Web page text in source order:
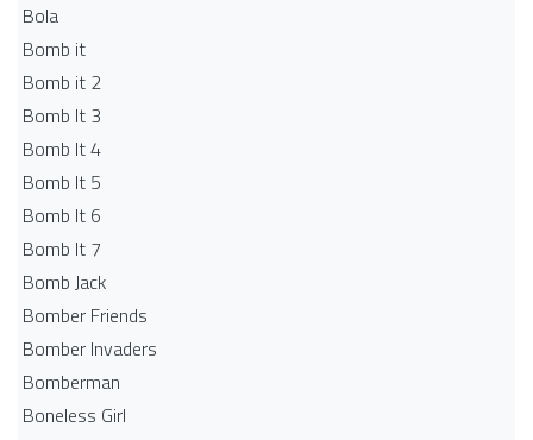
Bola
Bomb it
Bomb it 2
Bomb It 3
Bomb It 4
Bomb It 5
Bomb It 6
Bomb It 7
Bomb Jack
Bomber Friends
Bomber Invaders
Bomberman
Boneless Girl